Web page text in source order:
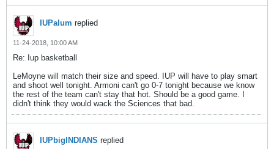
IUPalum replied
11-24-2018, 10:00 AM
Re: Iup basketball
LeMoyne will match their size and speed. IUP will have to play smart
and shoot well tonight. Armoni can't go 0-7 tonight because we know
the rest of the team can't stay that hot. Should be a good game. I
didn't think they would wack the Sciences that bad.
IUPbigINDIANS replied